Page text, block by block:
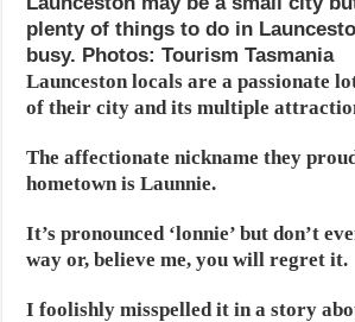
plenty of things to do in
busy. Photos: Tourism Tasmania
Launceston locals are a passionate
of their city and its multiple
The affectionate nickname they
hometown is Launnie.
It’s pronounced ‘lonnie’ but don’t
way or, believe me, you will regret it.
I foolishly misspelled it in a story